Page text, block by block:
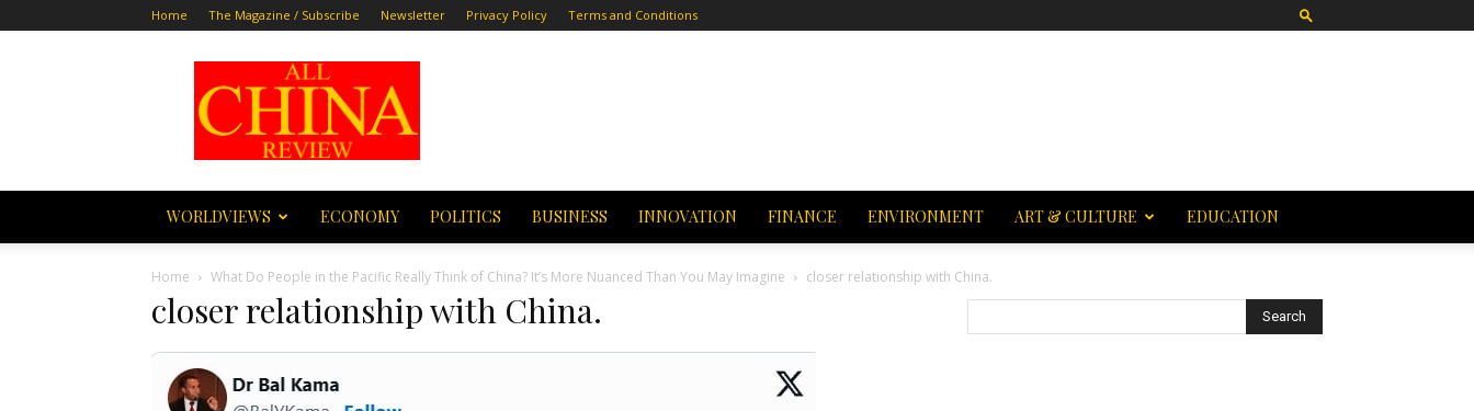
Home The Magazine / Subscribe Newsletter Privacy Policy Terms and Conditions
All
China
Review
WORLDVIEWS ECONOMY POLITICS BUSINESS INNOVATION FINANCE ENVIRONMENT ART & CULTURE EDUCATION
Home What Do People in the Pacific Really Think of China? It’s More Nuanced Than You May Imagine closer relationship with China.
closer relationship with China.